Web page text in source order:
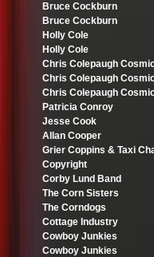
Bruce Cockburn
Bruce Cockburn
Holly Cole
Holly Cole
Chris Colepaugh
Chris Colepaugh
Chris Colepaugh
Patricia Conroy
Jesse Cook
Allan Cooper
Grier Coppins & Taxi
Copyright
Corby Lund Band
The Corn Sisters
The Corndogs
Cottage Industry
Cowboy Junkies
Cowboy Junkies